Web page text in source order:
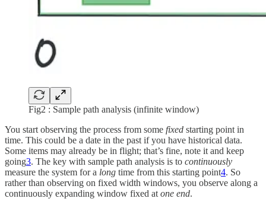
Fig2 : Sample path analysis (infinite window)
You start observing the process from some fixed starting point in
time. This could be a date in the past if you have historical data.
Some items may already be in flight; that’s fine, note it and keep
going3. The key with sample path analysis is to continuously
measure the system for a long time from this starting point4. So
rather than observing on fixed width windows, you observe along a
continuously expanding window fixed atone end.